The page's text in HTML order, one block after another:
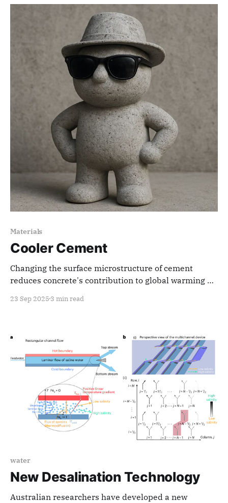
Materials
Cooler Cement
Changing the surface microstructure of cement
reduces concrete's contribution to global warming by
23 Sep 2025 3 min read
water
New Desalination Technology
Australian researchers have developed a new